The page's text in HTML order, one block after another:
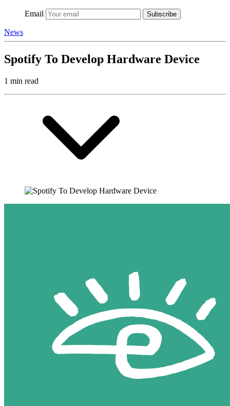
Email Subscribe
News
Spotify To Develop Hardware Device
1 min read